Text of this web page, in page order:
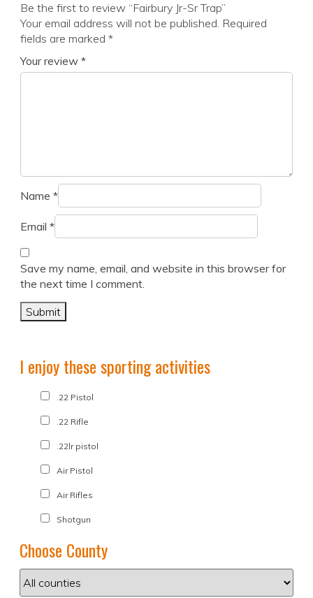
Be the first to review “Fairbury Jr-Sr Trap”
Your email address will not be published. Required
fields are marked *
Your review *
Name *
Email *
Save my name, email, and website in this browser for
the next time I comment.
I enjoy these sporting activities
.22 Pistol
.22 Rifle
.22lr pistol
Air Pistol
Air Rifles
Shotgun
Choose County